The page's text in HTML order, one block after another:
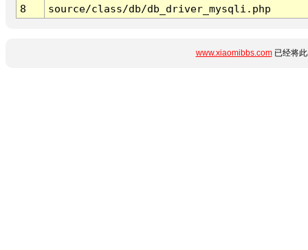
8
source/class/db/db_driver_mysqli.php
www.xiaomibbs.com已经将此